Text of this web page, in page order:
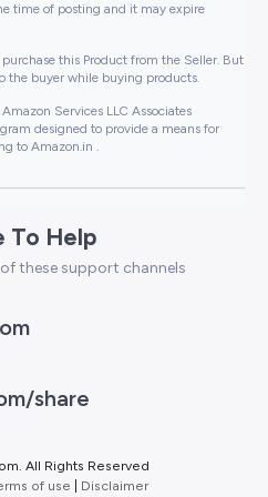
time of posting and it may expire
this Product from the Seller. But
the buyer while buying products.
Services LLC Associates
designed to provide a means for
to Amazon.in .
To Help
these support channels
share
All Rights Reserved
of use Disclaimer